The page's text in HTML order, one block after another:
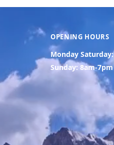
OPENING HOURS
Monday Saturday:
Sunday: 8am-7pm